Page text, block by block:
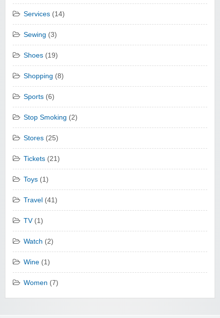
Services (14)
Sewing (3)
Shoes (19)
Shopping (8)
Sports (6)
Stop Smoking (2)
Stores (25)
Tickets (21)
Toys (1)
Travel (41)
TV(1)
Watch (2)
Wine (1)
Women (7)